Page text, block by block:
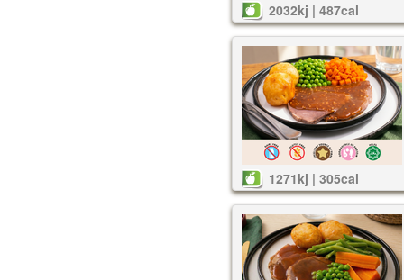
2032kj | 487cal
1271kj | 305cal